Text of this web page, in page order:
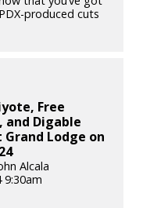
produced cuts
Free
and Digable
Lodge on
Alcala
9:30am